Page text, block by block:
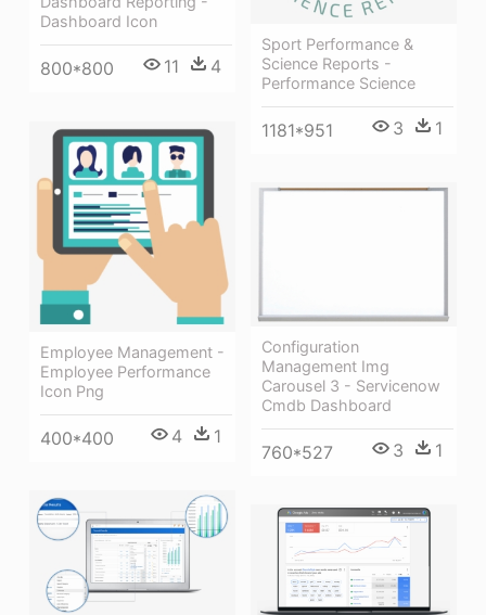
Dashboard Icon
800*800 11 4
Sport Performance &
Science Reports -
Performance Science
1181*951 3 1
Employee Management -
Employee Performance
Icon Png
400*400 4 1
Configuration
Management Img
Carousel 3 - Servicenow
Cmdb Dashboard
760*527 3 1